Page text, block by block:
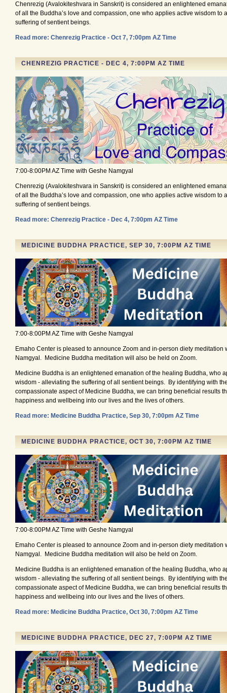
Chenrezig (Avalokiteshvara in Sanskrit) is considered an enlightened
of all the Buddha’s love and compassion, one who applies active wisdom to
suffering of sentient beings.
Read more: Chenrezig Practice - Oct 7, 7:00pm AZ Time
CHENREZIG PRACTICE - DEC 4, 7:00PM AZ TIME
7:00-8:00PM AZ Time with Geshe Namgyal
Chenrezig (Avalokiteshvara in Sanskrit) is considered an enlightened
of all the Buddha’s love and compassion, one who applies active wisdom to
suffering of sentient beings.
Read more: Chenrezig Practice - Dec 4, 7:00pm AZ Time
MEDICINE BUDDHA PRACTICE, SEP 30, 7:00PM AZ TIME
7:00-8:00PM AZ Time with Geshe Namgyal
Emaho Center is pleased to announce Zoom and in-person diety meditation
Namgyal. Medicine Buddha meditation will also be held on Zoom.
Medicine Buddha is an enlightened emanation of the healing Buddha, who
wisdom - alleviating the suffering of all sentient beings. By identifying with
compassionate aspect of Medicine Buddha, we can bring beneficial results
happiness and wellbeing into our lives and the lives of others.
Read more: Medicine Buddha Practice, Sep 30, 7:00pm AZ Time
MEDICINE BUDDHA PRACTICE, OCT 30, 7:00PM AZ TIME
7:00-8:00PM AZ Time with Geshe Namgyal
Emaho Center is pleased to announce Zoom and in-person diety meditation
Namgyal. Medicine Buddha meditation will also be held on Zoom.
Medicine Buddha is an enlightened emanation of the healing Buddha, who
wisdom - alleviating the suffering of all sentient beings. By identifying with
compassionate aspect of Medicine Buddha, we can bring beneficial results
happiness and wellbeing into our lives and the lives of others.
Read more: Medicine Buddha Practice, Oct 30, 7:00pm AZ Time
MEDICINE BUDDHA PRACTICE, DEC 27, 7:00PM AZ TIME